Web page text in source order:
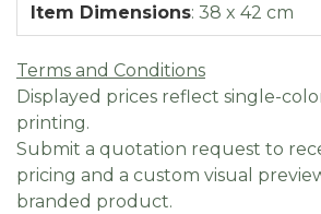
Item Dimensions: 38 x 42 cm
Terms and Conditions
Displayed prices reflect single-
printing.
Submit a quotation request to
pricing and a custom visual
branded product.